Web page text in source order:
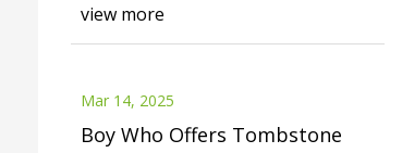
need the NCM app. Next up in 5
Example video title will go here for this
view more
Mar 14, 2025
Boy Who Offers Tombstone